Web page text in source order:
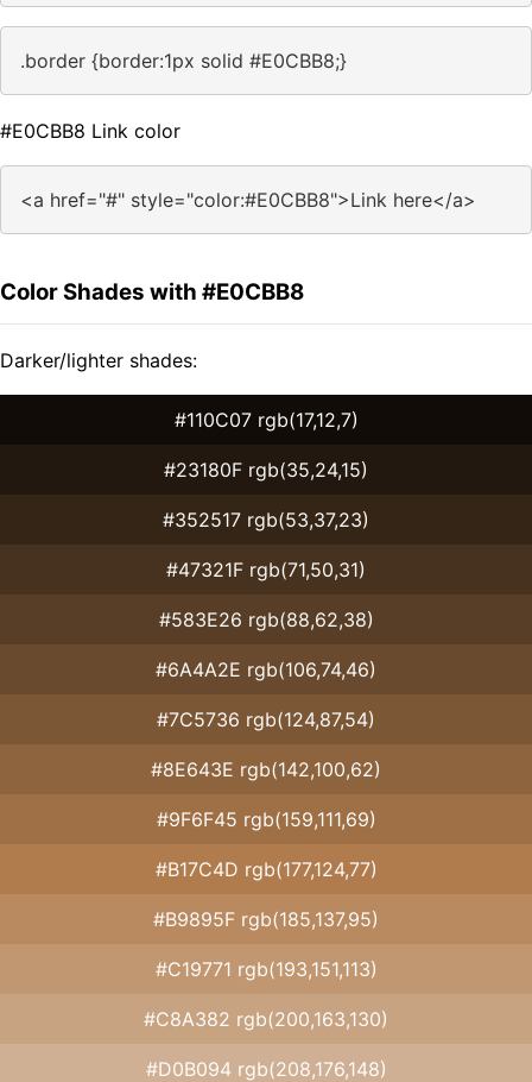
.border {border:1px solid #E0CBB8;}
#E0CBB8 Link color
<a href="#" style="color:#E0CBB8">Link here</a>
Color Shades with #E0CBB8
Darker/lighter shades:
#110C07 rgb(17,12,7)
#23180F rgb(35,24,15)
#352517 rgb(53,37,23)
#47321F rgb(71,50,31)
#583E26 rgb(88,62,38)
#6A4A2E rgb(106,74,46)
#7C5736 rgb(124,87,54)
#8E643E rgb(142,100,62)
#9F6F45 rgb(159,111,69)
#B17C4D rgb(177,124,77)
#B9895F rgb(185,137,95)
#C19771 rgb(193,151,113)
#C8A382 rgb(200,163,130)
#D0B094 rgb(208,176,148)